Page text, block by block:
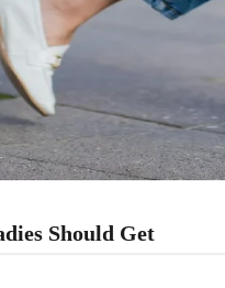
Should Get